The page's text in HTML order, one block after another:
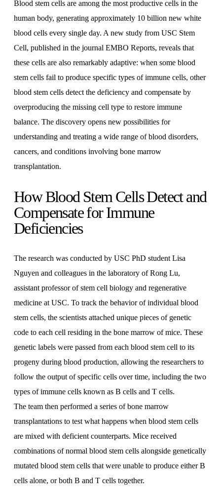
Blood stem cells are among the most productive cells in the
human body, generating approximately 10 billion new white
blood cells every single day. A new study from USC Stem
Cell, published in the journal EMBO Reports, reveals that
these cells are also remarkably adaptive: when some blood
stem cells fail to produce specific types of immune cells, other
blood stem cells detect the deficiency and compensate by
overproducing the missing cell type to restore immune
balance. The discovery opens new possibilities for
understanding and treating a wide range of blood disorders,
cancers, and conditions involving bone marrow
transplantation.
How Blood Stem Cells Detect and
Compensate for Immune
Deficiencies
The research was conducted by USC PhD student Lisa
Nguyen and colleagues in the laboratory of Rong Lu,
assistant professor of stem cell biology and regenerative
medicine at USC. To track the behavior of individual blood
stem cells, the scientists attached unique pieces of genetic
code to each cell residing in the bone marrow of mice. These
genetic labels were passed from each blood stem cell to its
progeny during blood production, allowing the researchers to
follow the output of specific cells over time, including the two
types of immune cells known as B cells and T cells.
The team then performed a series of bone marrow
transplantations to test what happens when blood stem cells
are mixed with deficient counterparts. Mice received
combinations of normal blood stem cells alongside genetically
mutated blood stem cells that were unable to produce either B
cells alone, or both B and T cells together.